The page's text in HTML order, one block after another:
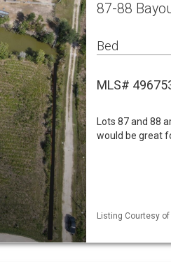
87-88
Bed
MLS#
Lots 87 and 88
would be great
Listing Courtesy